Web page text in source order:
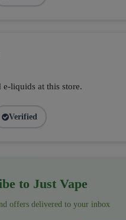
liquids at this store.
Verified
to Just Vape
offers delivered to your inbox